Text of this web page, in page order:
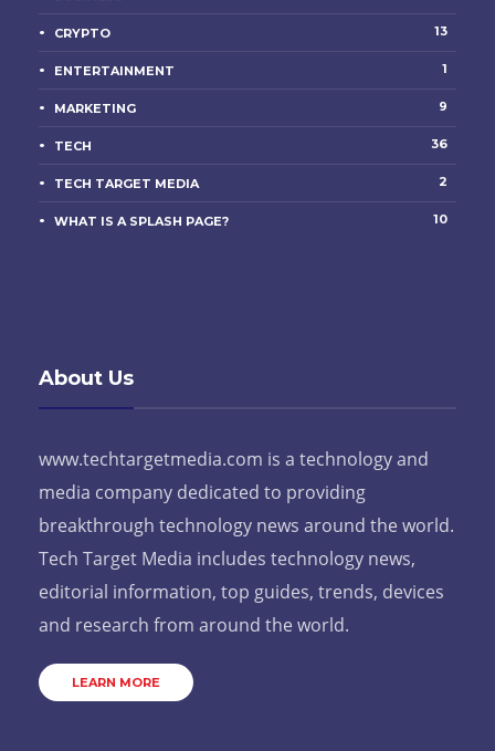
CRYPTO 13
ENTERTAINMENT 1
MARKETING 9
TECH 36
TECH TARGET MEDIA 2
WHAT IS A SPLASH PAGE? 10
About Us
www.techtargetmedia.com is a technology and
media company dedicated to providing
breakthrough technology news around the world.
Tech Target Media includes technology news,
editorial information, top guides, trends, devices
and research from around the world.
LEARN MORE